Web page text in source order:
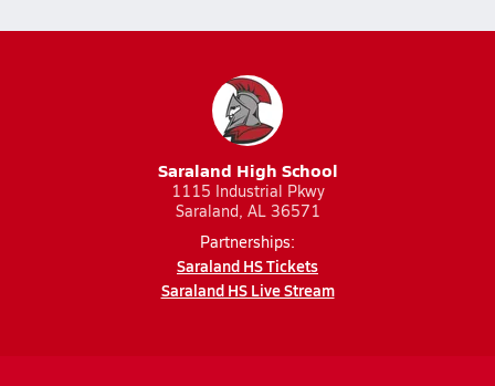
Saraland High School
1115 Industrial Pkwy
Saraland, AL 36571
Partnerships:
Saraland HS Tickets
Saraland HS Live Stream